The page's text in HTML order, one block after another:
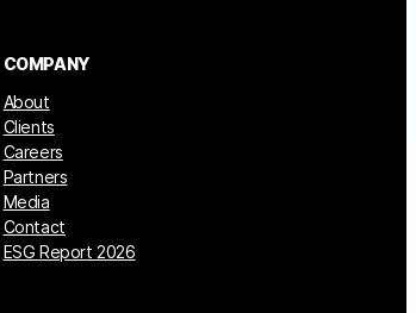
COMPANY
About
Clients
Careers
Partners
Media
Contact
ESG Report 2026